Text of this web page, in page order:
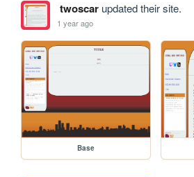
twoscarupdated their site.
1 year ago
Base